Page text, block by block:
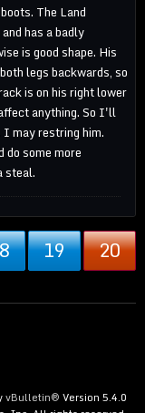
The Land
has a badly
is good shape. His
legs backwards, so
is on his right lower
anything. So I'll
may restring him.
some more
steal.
19 20
vBulletin® Version 5.4.0